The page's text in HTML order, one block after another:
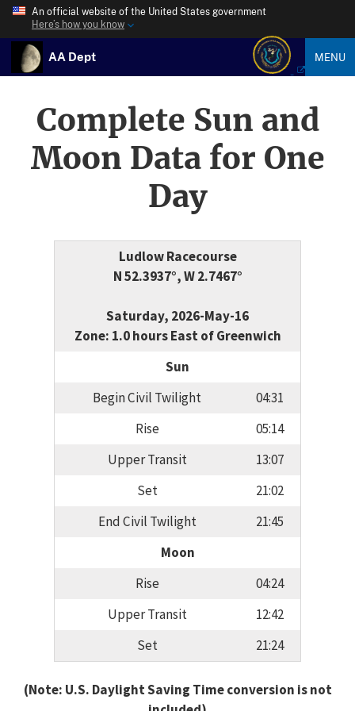
An official website of the United States government
Here’s how you know
AA Dept MENU
Complete Sun and
Moon Data for One
Day
Ludlow Racecourse
N 52.3937°, W 2.7467°
Saturday, 2026-May-16
Zone: 1.0 hours East of Greenwich
Sun
Begin Civil Twilight
04:31
Rise
05:14
Upper Transit
13:07
Set
21:02
End Civil Twilight
21:45
Moon
Rise
04:24
Upper Transit
12:42
Set
21:24
(Note: U.S. Daylight Saving Time conversion is not